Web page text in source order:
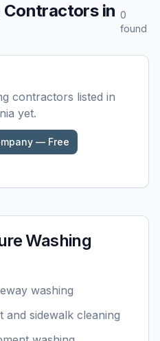
Contractors in 0
found
contractors listed in
yet.
— Free
Washing
washing
sidewalk cleaning